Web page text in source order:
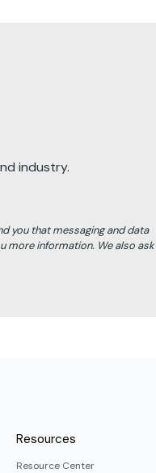
industry.
you that messaging and data
more information. We also ask
Resources
Resource Center